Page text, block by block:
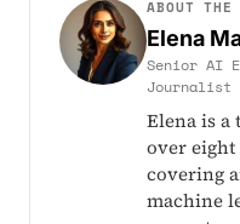
ABOUT THE
Elena
Senior AI
Journalist
Elena is
over eight
covering
machine